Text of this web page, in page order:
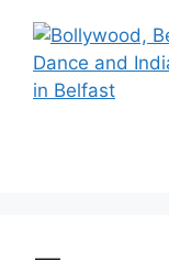
content